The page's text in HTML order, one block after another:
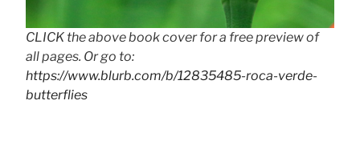
CLICK the above book cover for a free preview of
all pages. Or go to:
https://www.blurb.com/b/12835485-roca-verde-
butterflies